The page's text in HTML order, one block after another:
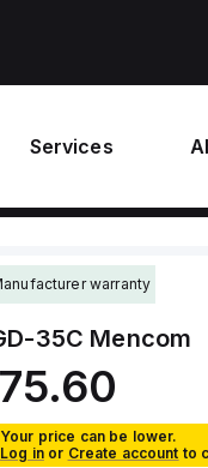
Services
warranty
35C Mencom
Your price can be lower.
Log in or Create account to